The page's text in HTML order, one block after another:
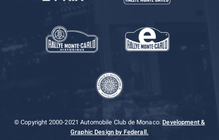
© Copyright 2000-2021 Automobile Club de Monaco.Development &
Graphic Design by Federall.